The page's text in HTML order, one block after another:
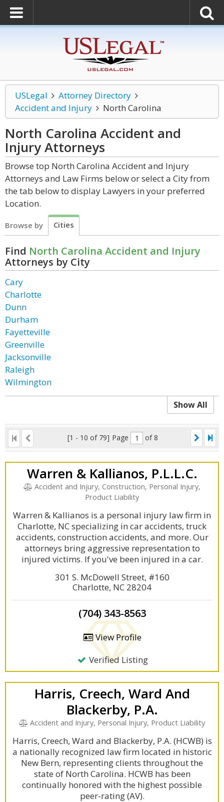
USLegal
Attorney Directory
Accident and Injury
North Carolina
North Carolina Accident and
InjuryAttorneys
Browse top North Carolina Accident and Injury
Attorneys and Law Firms below or select a City from
the tab below to display Lawyers in your preferred
Location.
Browse by Cities
Find North Carolina Accident and Injury
Attorneys by City
Cary
Charlotte
Dunn
Durham
Fayetteville
Greenville
Jacksonville
Raleigh
Wilmington
Show All
[1 - 10 of 79] Page of 8
Warren & Kallianos, P.L.L.C.
Accident and Injury, Construction, Personal Injury,
Product Liability
Warren & Kallianos is a personal injury law firm in
Charlotte, NC specializing in car accidents, truck
accidents, construction accidents, and more. Our
attorneys bring aggressive representation to
injured victims. If you've been injured in a car.
301 S. McDowell Street, #160
Charlotte, NC 28204
(704) 343-8563
View Profile
Verified Listing
Harris, Creech, Ward And
Blackerby, P.A.
Accident and Injury, Personal Injury, Product Liability
Harris, Creech, Ward and Blackerby, P.A. (HCWB) is
a nationally recognized law firm located in historic
New Bern, representing clients throughout the
state of North Carolina. HCWB has been
continually honored with the highest possible
peer-rating (AV).